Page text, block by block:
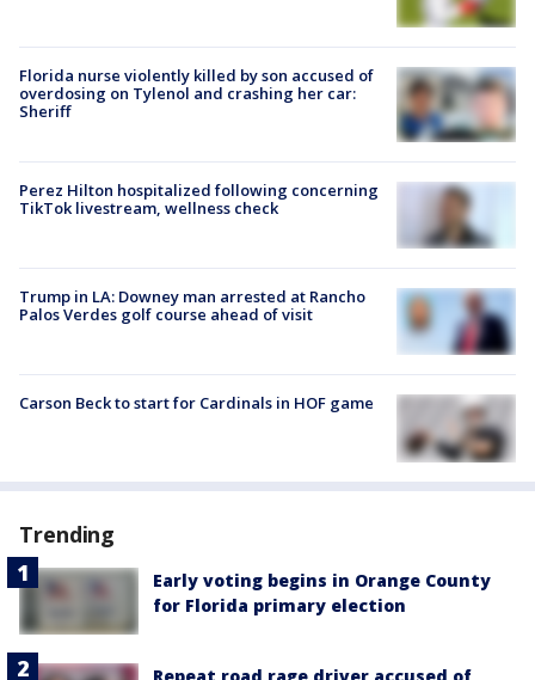
Florida nurse violently killed by son accused of
overdosing on Tylenol and crashing her car:
Sheriff
Perez Hilton hospitalized following concerning
TikTok livestream, wellness check
Trump in LA: Downey man arrested at Rancho
Palos Verdes golf course ahead of visit
Carson Beck to start for Cardinals in HOF game
Trending
Early voting begins in Orange County
for Florida primary election